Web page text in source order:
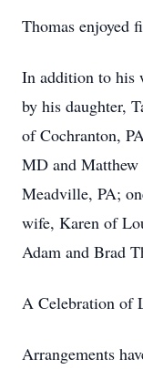
Thomas enjoyed
In addition to his
by his daughter,
of Cochranton,
MD and
Meadville, PA;
wife, Karen of
Adam and Brad
A Celebration of
Arrangements